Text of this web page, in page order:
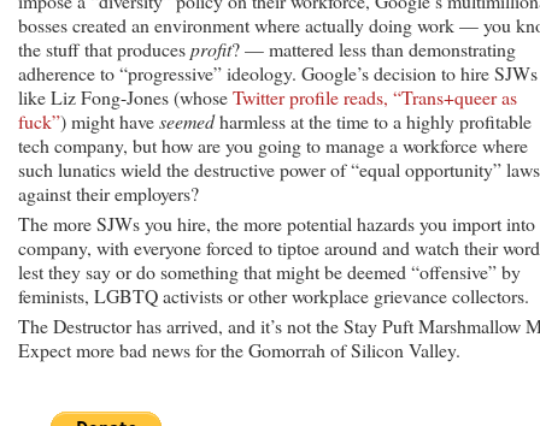
bosses created an environment where actually doing work — you
the stuff that producesprofit? — mattered less than demonstrating
adherence to “progressive” ideology. Google’s decision to hire SJWs
like Liz Fong-Jones (whoseTwitter profile reads, “Trans+queer as
fuck”) might haveseemedharmless at the time to a highly profitable
tech company, but how are you going to manage a workforce where
such lunatics wield the destructive power of “equal opportunity” laws
against their employers?
The more SJWs you hire, the more potential hazards you import into
company, with everyone forced to tiptoe around and watch their
lest they say or do something that might be deemed “offensive” by
feminists, LGBTQ activists or other workplace grievance collectors.
The Destructor has arrived, and it’s not the Stay Puft Marshmallow
Expect more bad news for the Gomorrah of Silicon Valley.